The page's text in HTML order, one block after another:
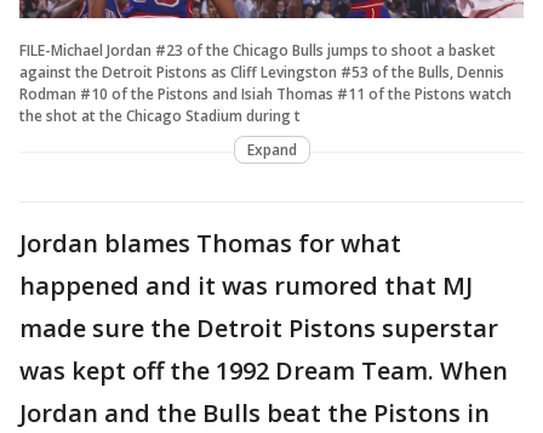
FILE-Michael Jordan #23 of the Chicago Bulls jumps to shoot a basket
against the Detroit Pistons as Cliff Levingston #53 of the Bulls, Dennis
Rodman #10 of the Pistons and Isiah Thomas #11 of the Pistons watch
the shot at the Chicago Stadium during t
Expand
Jordan blames Thomas for what
happened and it was rumored that MJ
made sure the Detroit Pistons superstar
was kept off the 1992 Dream Team. When
Jordan and the Bulls beat the Pistons in